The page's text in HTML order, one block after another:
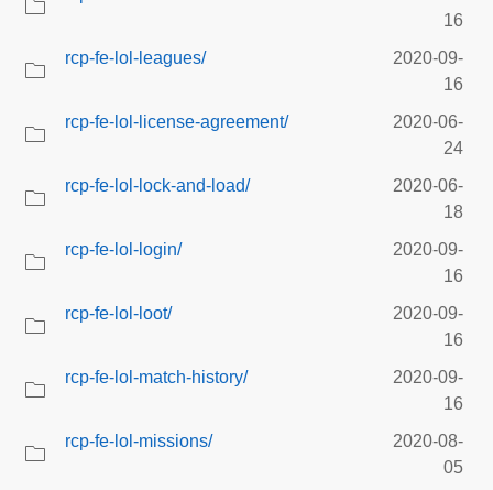
16
rcp-fe-lol-leagues/
2020-09-
16
rcp-fe-lol-license-agreement/
2020-06-
24
rcp-fe-lol-lock-and-load/
2020-06-
18
rcp-fe-lol-login/
2020-09-
16
rcp-fe-lol-loot/
2020-09-
16
rcp-fe-lol-match-history/
2020-09-
16
rcp-fe-lol-missions/
2020-08-
05